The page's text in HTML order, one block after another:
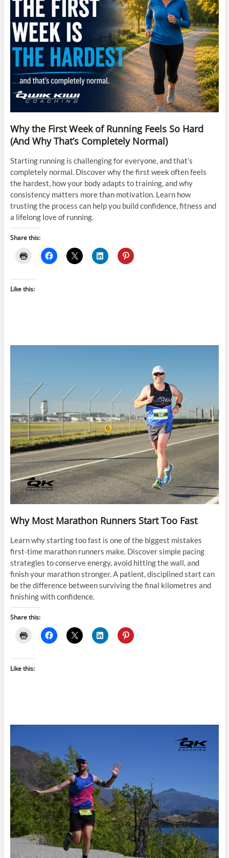
Why the First Week of Running Feels So Hard
(And Why That’s Completely Normal)
Starting running is challenging for everyone, and that’s
completely normal. Discover why the first week often feels
the hardest, how your body adapts to training, and why
consistency matters more than motivation. Learn how
trusting the process can help you build confidence, fitness and
a lifelong love of running.
Share this:
Like this:
Why Most Marathon Runners Start Too Fast
Learn why starting too fast is one of the biggest mistakes
first-time marathon runners make. Discover simple pacing
strategies to conserve energy, avoid hitting the wall, and
finish your marathon stronger. A patient, disciplined start can
be the difference between surviving the final kilometres and
finishing with confidence.
Share this:
Like this: